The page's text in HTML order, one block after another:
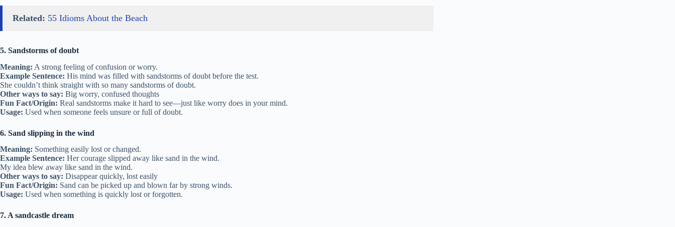
Related: 55 Idioms About the Beach
5. Sandstorms of doubt
Meaning: A strong feeling of confusion or worry.
Example Sentence: His mind was filled with sandstorms of doubt before the test.
She couldn’t think straight with so many sandstorms of doubt.
Other ways to say: Big worry, confused thoughts
Fun Fact/Origin: Real sandstorms make it hard to see—just like worry does in your mind.
Usage: Used when someone feels unsure or full of doubt.
6. Sand slipping in the wind
Meaning: Something easily lost or changed.
Example Sentence: Her courage slipped away like sand in the wind.
My idea blew away like sand in the wind.
Other ways to say: Disappear quickly, lost easily
Fun Fact/Origin: Sand can be picked up and blown far by strong winds.
Usage: Used when something is quickly lost or forgotten.
7. A sandcastle dream